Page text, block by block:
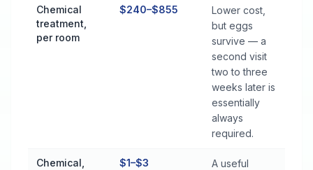
Chemical
treatment,
per room
$240–$855
Lower cost,
but eggs
survive — a
second visit
two to three
weeks later is
essentially
always
required.
Chemical,
$1–$3
A useful